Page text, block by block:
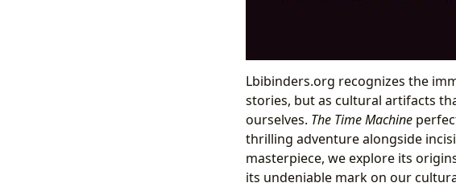
Lbibinders.org recognizes the
stories, but as cultural artifacts
ourselves. The Time Machine
thrilling adventure alongside
masterpiece, we explore its
its undeniable mark on our